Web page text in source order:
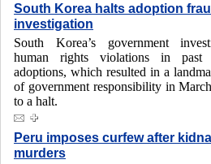
South Korea halts adoption
investigation
South Korea’s government
human rights violations in past
adoptions, which resulted in a
of government responsibility in
to a halt.
Peru imposes curfew after
murders